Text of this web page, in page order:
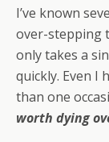
I’ve known
over-stepping
only takes a
quickly. Even I
than one
worth dying